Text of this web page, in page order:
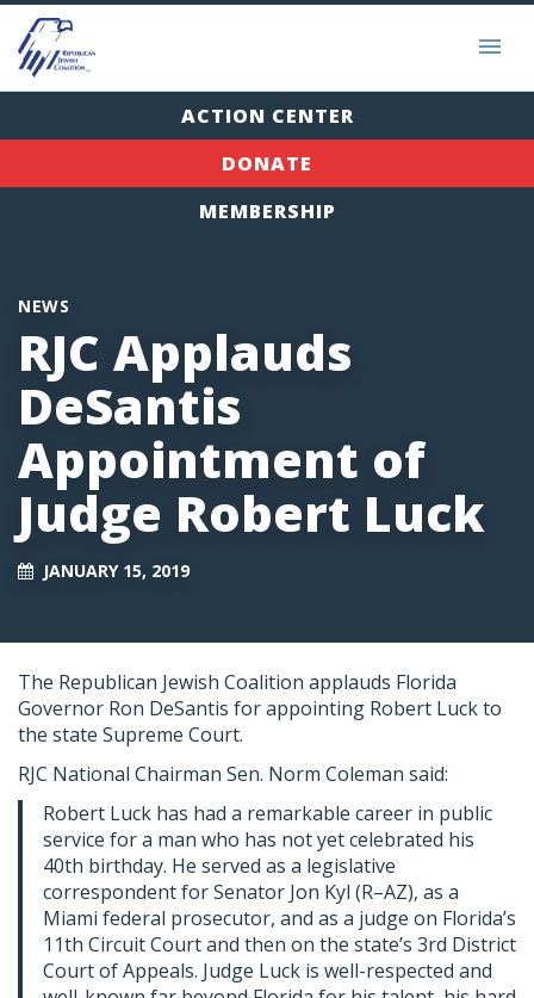
ACTION CENTER
DONATE
MEMBERSHIP
NEWS
RJC Applauds
DeSantis
Appointment of
Judge Robert Luck
JANUARY 15, 2019
The Republican Jewish Coalition applauds Florida
Governor Ron DeSantis for appointing Robert Luck to
the state Supreme Court.
RJC National Chairman Sen. Norm Coleman said:
Robert Luck has had a remarkable career in public
service for a man who has not yet celebrated his
40th birthday. He served as a legislative
correspondent for Senator Jon Kyl (R–AZ), as a
Miami federal prosecutor, and as a judge on Florida’s
11th Circuit Court and then on the state’s 3rd District
Court of Appeals. Judge Luck is well-respected and